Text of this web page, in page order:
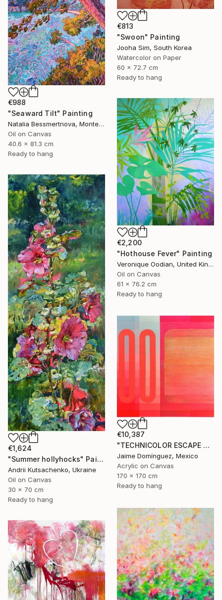
€988
"Seaward Tilt" Painting
Natalia Bessmertnova, Montenegro
Oil on Canvas
40.6 x 81.3 cm
Ready to hang
€813
"Swoon" Painting
Jooha Sim, South Korea
Watercolor on Paper
60 x 72.7 cm
Ready to hang
€2,200
"Hothouse Fever" Painting
Veronique Oodian, United Kingdom
Oil on Canvas
61 x 76.2 cm
Ready to hang
€1,624
"Summer hollyhocks" Painting
Andrii Kutsachenko, Ukraine
Oil on Canvas
30 x 70 cm
Ready to hang
€10,387
"TECHNICOLOR ESCAPE No.4" Painting
Jaime Domínguez, Mexico
Acrylic on Canvas
170 x 170 cm
Ready to hang